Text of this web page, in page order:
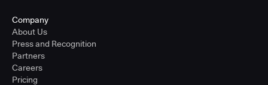
Company
About Us
Press and Recognition
Partners
Careers
Pricing